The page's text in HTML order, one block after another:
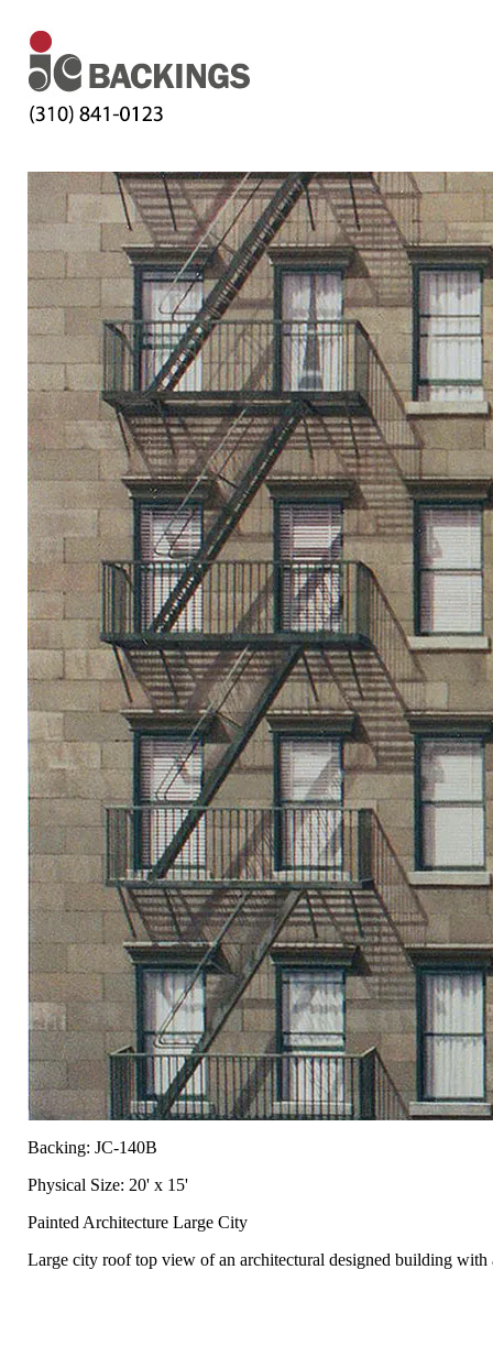
Backing: JC-140B
Physical Size: 20' x 15'
Painted Architecture Large City
Large city roof top view of an architectural designed building with